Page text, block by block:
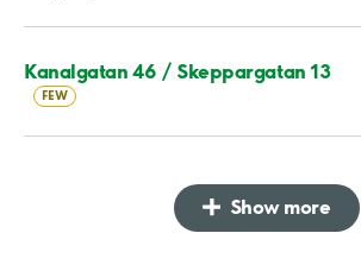
Kanalgatan 46 / Skeppargatan 13
FEW
Show more